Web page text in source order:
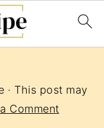
· This post may
Comment